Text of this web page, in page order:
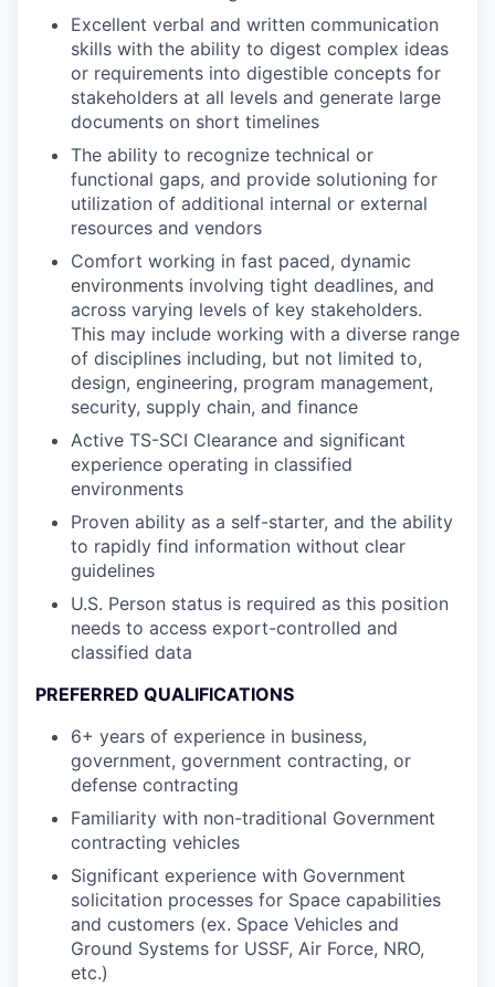
Excellent verbal and written communication
skills with the ability to digest complex ideas
or requirements into digestible concepts for
stakeholders at all levels and generate large
documents on short timelines
The ability to recognize technical or
functional gaps, and provide solutioning for
utilization of additional internal or external
resources and vendors
Comfort working in fast paced, dynamic
environments involving tight deadlines, and
across varying levels of key stakeholders.
This may include working with a diverse range
of disciplines including, but not limited to,
design, engineering, program management,
security, supply chain, and finance
Active TS-SCI Clearance and significant
experience operating in classified
environments
Proven ability as a self-starter, and the ability
to rapidly find information without clear
guidelines
U.S. Person status is required as this position
needs to access export-controlled and
classified data
PREFERRED QUALIFICATIONS
6+ years of experience in business,
government, government contracting, or
defense contracting
Familiarity with non-traditional Government
contracting vehicles
Significant experience with Government
solicitation processes for Space capabilities
and customers (ex. Space Vehicles and
Ground Systems for USSF, Air Force, NRO,
etc.)